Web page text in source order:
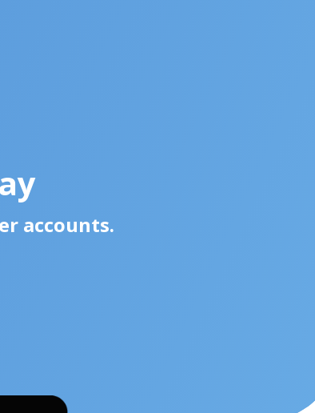
accounts.